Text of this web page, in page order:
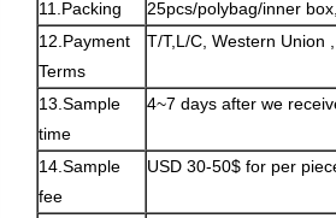
11.Packing
25pcs/polybag/inner
12.Payment
Terms
T/T,L/C, Western Union
13.Sample
time
4~7 days after we
14.Sample
fee
USD 30-50$ for per